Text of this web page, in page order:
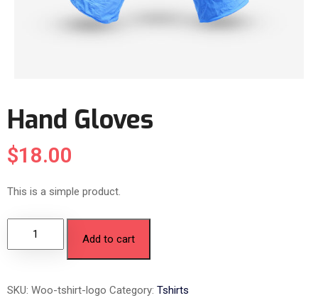
Hand Gloves
$18.00
This is a simple product.
Add to cart
SKU: Woo-tshirt-logo Category: Tshirts